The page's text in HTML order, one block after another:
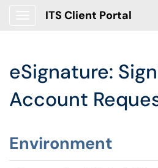
ITS Client Portal
eSignature:
Account
Environment